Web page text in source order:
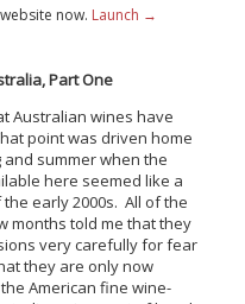
now. Launch →
Part One
Australian wines have
point was driven home
summer when the
here seemed like a
early 2000s. All of the
months told me that they
very carefully for fear
they are only now
American fine wine-